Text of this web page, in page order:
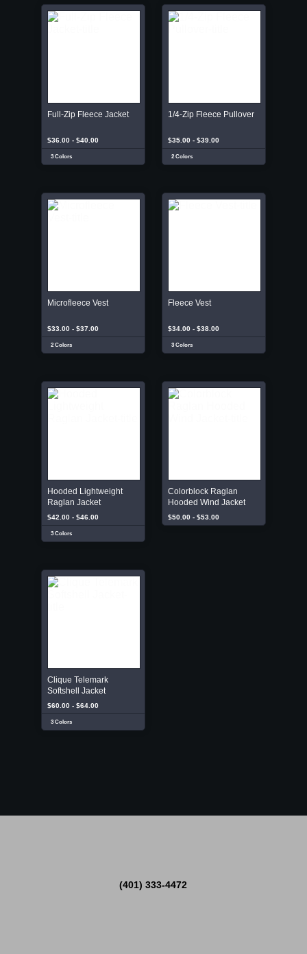
Full-Zip Fleece Jacket
$36.00 - $40.00
3 Colors
1/4-Zip Fleece Pullover
$35.00 - $39.00
2 Colors
Microfleece Vest
$33.00 - $37.00
2 Colors
Fleece Vest
$34.00 - $38.00
3 Colors
Hooded Lightweight
Raglan Jacket
$42.00 - $46.00
3 Colors
Colorblock Raglan
Hooded Wind Jacket
$50.00 - $53.00
Clique Telemark
Softshell Jacket
$60.00 - $64.00
3 Colors
(401) 333-4472